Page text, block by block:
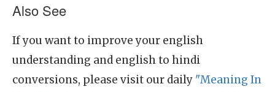
Also See
If you want to improve your english
understanding and english to hindi
conversions, please visit our daily "Meaning In